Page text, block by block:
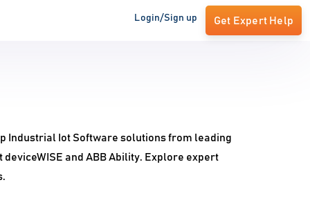
Login/Sign up Get Expert Help
Industrial Iot Software solutions from leading
deviceWISE and ABB Ability. Explore expert